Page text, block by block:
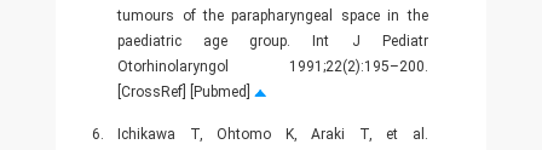
tumours of the parapharyngeal space in the
paediatric age group. Int J Pediatr
Otorhinolaryngol 1991;22(2):195–200.
[CrossRef] [Pubmed]
6.
Ichikawa T, Ohtomo K, Araki T, et al.